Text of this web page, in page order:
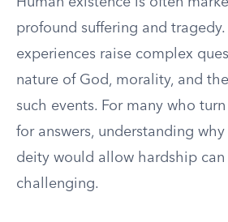
profound suffering and tragedy.
experiences raise complex
nature of God, morality, and
such events. For many who
for answers, understanding
deity would allow hardship
challenging.